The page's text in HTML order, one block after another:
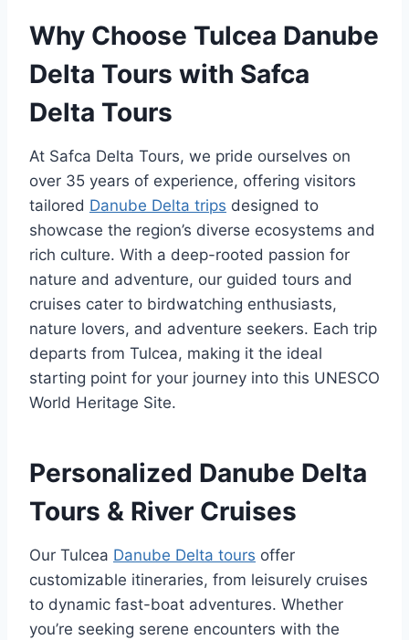
Why Choose Tulcea Danube
Delta Tours with Safca
Delta Tours
At Safca Delta Tours, we pride ourselves on
over 35 years of experience, offering visitors
tailored Danube Delta trips designed to
showcase the region’s diverse ecosystems and
rich culture. With a deep-rooted passion for
nature and adventure, our guided tours and
cruises cater to birdwatching enthusiasts,
nature lovers, and adventure seekers. Each trip
departs from Tulcea, making it the ideal
starting point for your journey into this UNESCO
World Heritage Site.
Personalized Danube Delta
Tours & River Cruises
Our Tulcea Danube Delta tours offer
customizable itineraries, from leisurely cruises
to dynamic fast-boat adventures. Whether
you’re seeking serene encounters with the